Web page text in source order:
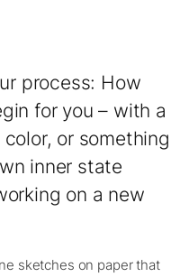
process: How
for you – with a
or something
inner state
on a new
sketches on paper that